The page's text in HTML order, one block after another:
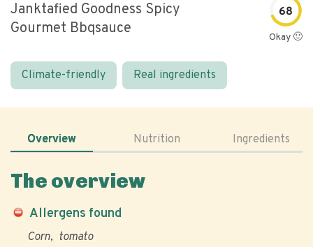
Janktafied Goodness Spicy
Gourmet Bbqsauce
68
Okay 🙂
Climate-friendly Real ingredients
Overview Nutrition Ingredients
The overview
Allergens found
Corn tomato